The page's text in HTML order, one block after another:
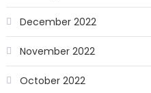
December 2022
November 2022
October 2022